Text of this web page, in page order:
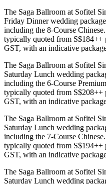
The Saga Ballroom at Sofitel
Friday Dinner wedding
including the 8-Course
typically quoted from S$184++
GST, with an indicative
The Saga Ballroom at Sofitel
Saturday Lunch wedding
including the 6-Course
typically quoted from S$208++
GST, with an indicative
The Saga Ballroom at Sofitel
Saturday Lunch wedding
including the 7-Course
typically quoted from S$194++
GST, with an indicative
The Saga Ballroom at Sofitel
Saturday Lunch wedding